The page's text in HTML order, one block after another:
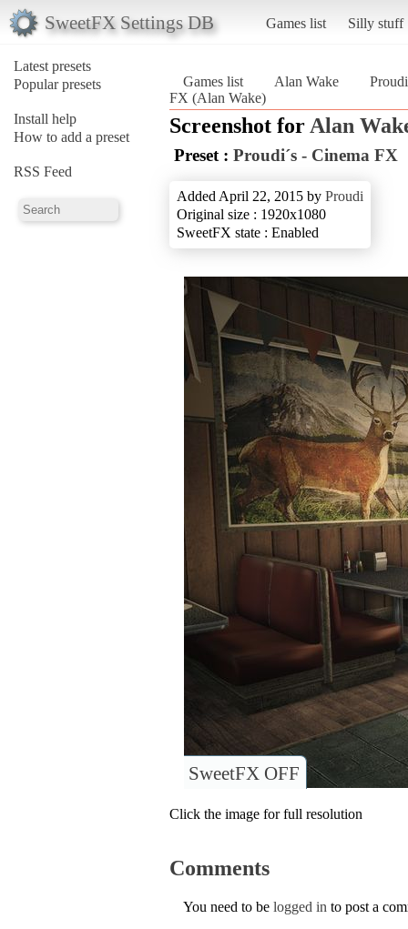
SweetFX Settings DB Games list Silly stuff
Latest presets
Popular presets
Install help
How to add a preset
RSS Feed
Games list Alan Wake
FX (Alan Wake)
Screenshot for Alan
Preset : Proudi´s - Cinema FX
Added April 22, 2015 by Proudi
Original size : 1920x1080
SweetFX state : Enabled
SweetFX OFF
Click the image for full resolution
Comments
You need to be logged in to post a